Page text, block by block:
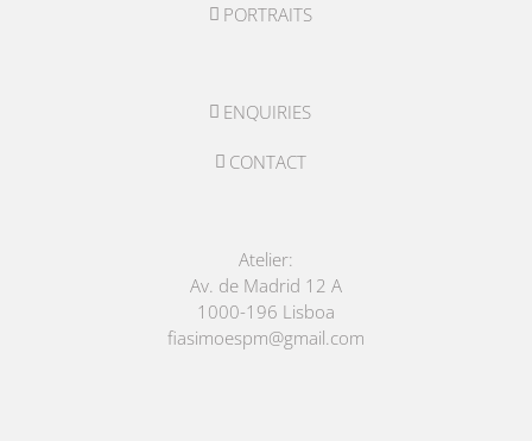
PORTRAITS
ENQUIRIES
CONTACT
Atelier:
Av. de Madrid 12 A
1000-196 Lisboa
fiasimoespm@gmail.com